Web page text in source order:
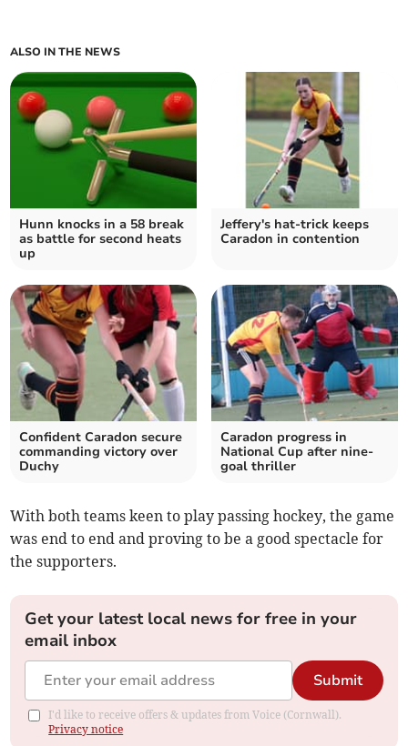
ALSO IN THE NEWS
Hunn knocks in a 58 break
as battle for second heats
up
Jeffery's hat-trick keeps
Caradon in contention
Confident Caradon secure
commanding victory over
Duchy
Caradon progress in
National Cup after nine-
goal thriller
With both teams keen to play passing hockey, the game
was end to end and proving to be a good spectacle for
the supporters.
Get your latest local news for free in your
email inbox
Submit
I'd like to receive offers & updates from Voice (Cornwall).
Privacy notice